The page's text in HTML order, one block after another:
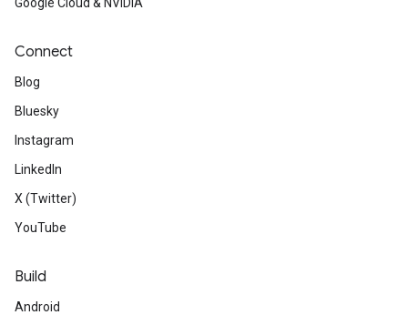
Connect
Blog
Bluesky
Instagram
LinkedIn
X (Twitter)
YouTube
Build
Android